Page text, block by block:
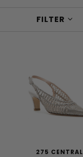
FILTER
275 CENTRAL